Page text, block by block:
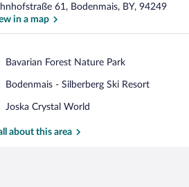
View in a map
61, Bodenmais, BY, 94249
in a map
Bavarian Forest Nature Park
Place,
Forest
Park
Bodenmais - Silberberg Ski Resort
Place,
-
Ski
Joska Crystal World
Place,
Crystal
about this area